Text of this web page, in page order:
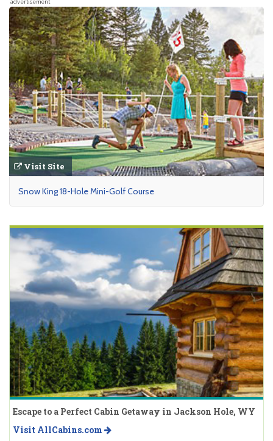
advertisement
Visit Site
Snow King 18-Hole Mini-Golf Course
Escape to a Perfect Cabin Getaway in Jackson Hole, WY
Visit AllCabins.com